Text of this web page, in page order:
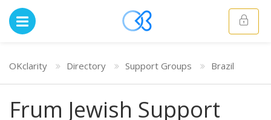
OKclarity Directory Support Groups Brazil
Frum Jewish Support